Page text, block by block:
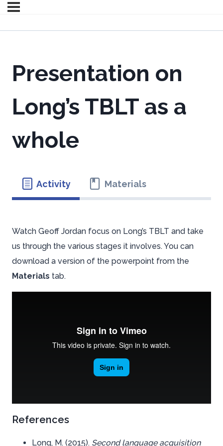
Presentation on
Long’s TBLT as a
whole
Activity Materials
Watch Geoff Jordan focus on Long’s TBLT and take
us through the various stages it involves. You can
download a version of the powerpoint from the
Materials tab.
References
Long, M. (2015). Second language acquisition